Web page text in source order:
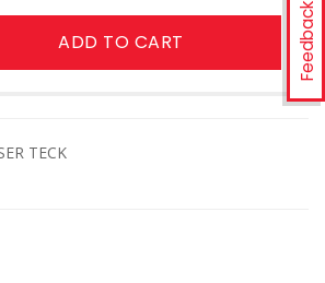
Feedback
ADD TO CART
TECK